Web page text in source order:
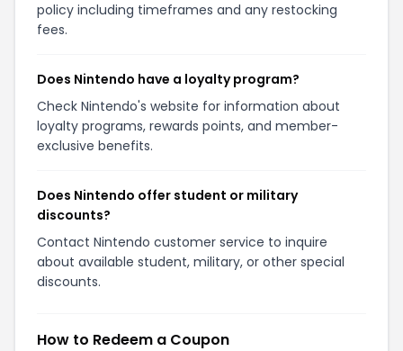
policy including timeframes and any restocking
fees.
Does Nintendo have a loyalty program?
Check Nintendo's website for information about
loyalty programs, rewards points, and member-
exclusive benefits.
Does Nintendo offer student or military
discounts?
Contact Nintendo customer service to inquire
about available student, military, or other special
discounts.
How to Redeem a Coupon